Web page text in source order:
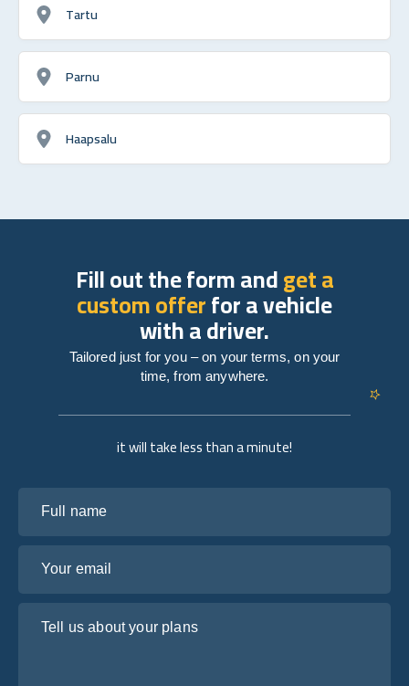
Tartu
Parnu
Haapsalu
it will take less than a minute!
Fill out the form andget a
custom offerfor a vehicle
with a driver.
Tailored just for you – on your terms, on your
time, from anywhere.